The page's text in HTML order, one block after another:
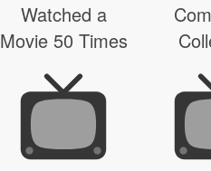
Watched a
Movie 50 Times